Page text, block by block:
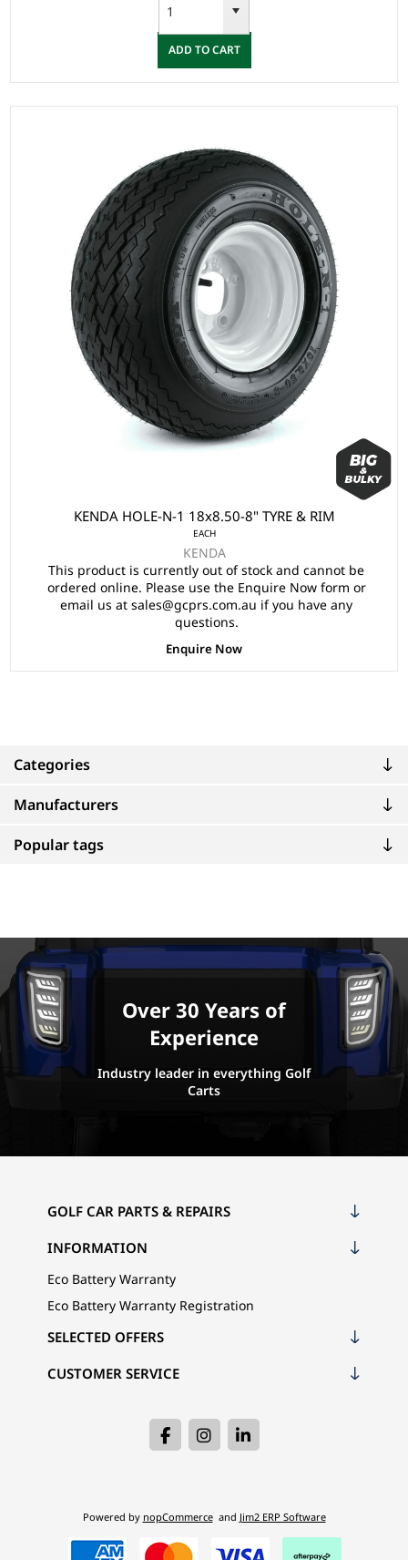
Categories
Manufacturers
Popular tags
ADD TO CART
KENDA HOLE-N-1 18x8.50-8" TYRE & RIM
EACH
KENDA
This product is currently out of stock and cannot be
ordered online. Please use the Enquire Now form or
email us at sales@gcprs.com.au if you have any
questions.
Enquire Now
Over 30 Years of
Experience
Industry leader in everything Golf
Carts
GOLF CAR PARTS & REPAIRS
INFORMATION
Eco Battery Warranty
Eco Battery Warranty Registration
CUSTOMER SERVICE
SELECTED OFFERS
Powered by nopCommerce and Jim2 ERP Software